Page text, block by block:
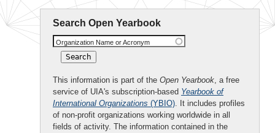
Search Open Yearbook
Organization Name or Acronym
This information is part of the Open Yearbook, a free
service of UIA's subscription-based Yearbook of
International Organizations (YBIO). It includes profiles
of non-profit organizations working worldwide in all
fields of activity. The information contained in the